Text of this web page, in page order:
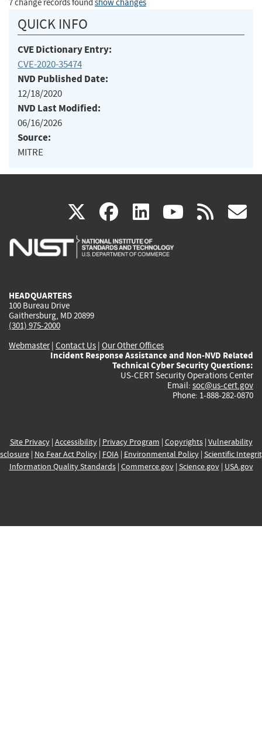
7 change records found show changes
QUICK INFO
CVE Dictionary Entry:
CVE-2020-35474
NVD Published Date:
12/18/2020
NVD Last Modified:
06/16/2026
Source:
MITRE
X(link
is
facebook
(link
is
linkedin
(link
is
(link rss
HEADQUARTERS
100 Bureau Drive
Gaithersburg, MD 20899
(301) 975-2000
Webmaster| Contact Us | Our Other Offices
Incident Response Assistance and Non-NVD Related
Technical Cyber Security Questions:
US-CERT Security Operations Center
Email: soc@us-cert.gov
Phone: 1-888-282-0870
Site Privacy| Accessibility| Privacy Program | Copyrights| Vulnerability
| No Fear Act Policy| FOIA| Environmental Policy| Scientific
Information Quality Standards| Commerce.gov| Science.gov| USA.gov